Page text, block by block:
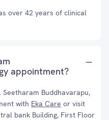
over 42 years of clinical
appointment?
Buddhavarapu,
with Eka Care or visit
bank Building, First Floor